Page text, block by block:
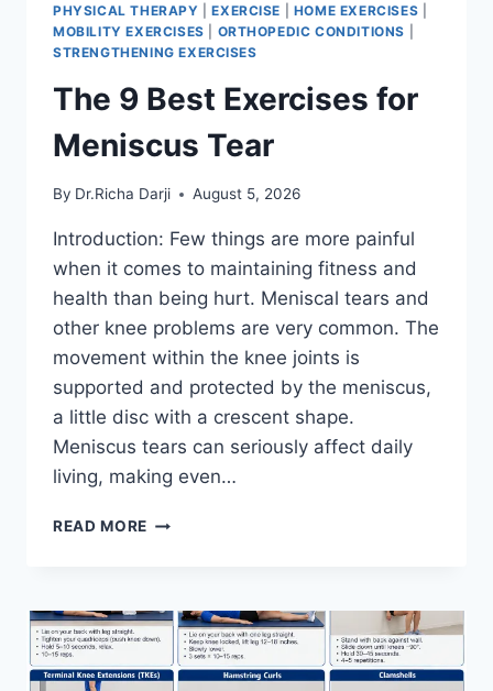
PHYSICAL THERAPY |EXERCISE HOME EXERCISES
MOBILITY EXERCISES
ORTHOPEDIC CONDITIONS
STRENGTHENING EXERCISES
The 9 Best Exercises for
Meniscus Tear
By Dr.Richa Darji August 5, 2026
Introduction: Few things are more painful
when it comes to maintaining fitness and
health than being hurt. Meniscal tears and
other knee problems are very common. The
movement within the knee joints is
supported and protected by the meniscus,
a little disc with a crescent shape.
Meniscus tears can seriously affect daily
living, making even…
READ MORE THE
FOR
MENISCUS
TEAR